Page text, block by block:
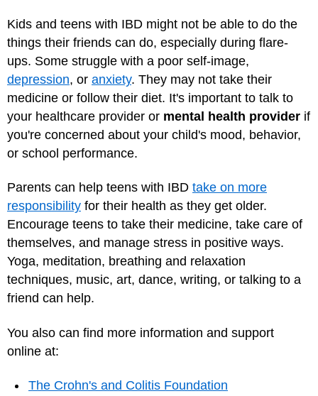
Kids and teens with IBD might not be able to do the
things their friends can do, especially during flare-
ups. Some struggle with a poor self-image,
depression, or anxiety. They may not take their
medicine or follow their diet. It's important to talk to
your healthcare provider or mental health provider if
you're concerned about your child's mood, behavior,
or school performance.
Parents can help teens with IBD take on more
responsibility for their health as they get older.
Encourage teens to take their medicine, take care of
themselves, and manage stress in positive ways.
Yoga, meditation, breathing and relaxation
techniques, music, art, dance, writing, or talking to a
friend can help.
You also can find more information and support
online at:
The Crohn's and Colitis Foundation